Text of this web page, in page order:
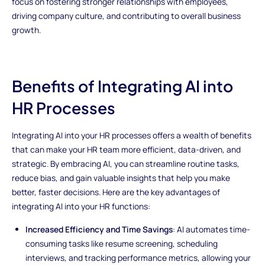
driving company culture, and contributing to overall business
growth.
Benefits of Integrating AI into
HR Processes
Integrating AI into your HR processes offers a wealth of benefits
that can make your HR team more efficient, data-driven, and
strategic. By embracing AI, you can streamline routine tasks,
reduce bias, and gain valuable insights that help you make
better, faster decisions. Here are the key advantages of
integrating AI into your HR functions:
Increased Efficiency and Time Savings: AI automates time-
consuming tasks like resume screening, scheduling
interviews, and tracking performance metrics, allowing your